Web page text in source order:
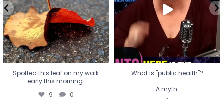
Spotted this leaf on my walk
early this morning.
9 0
...
17 1
What is "public health"?
A myth.
...